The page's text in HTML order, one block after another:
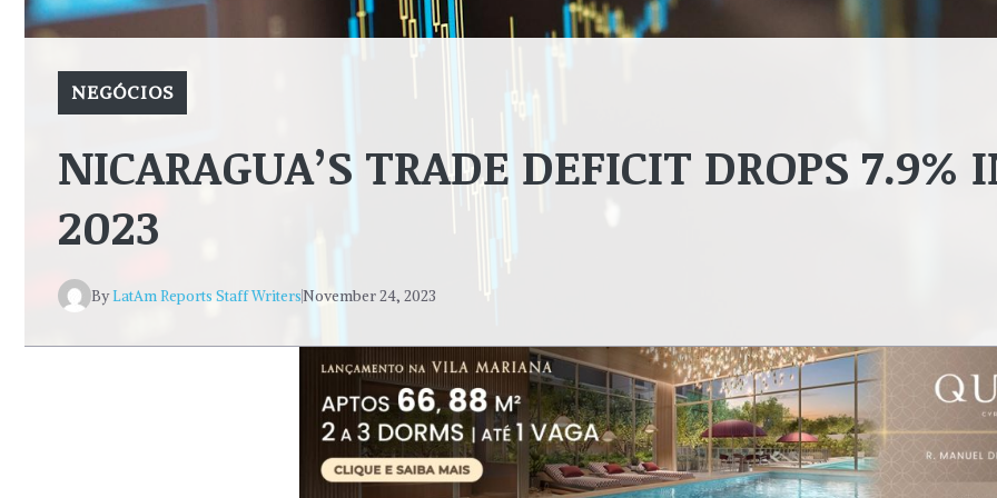
NEGÓCIOS
NICARAGUA’S TRADE DEFICIT DROPS 7.9%
2023
ByLatAm Reports Staff WritersNovember 24, 2023